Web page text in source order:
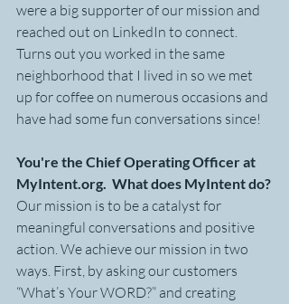
were a big supporter of our mission and
reached out on LinkedIn to connect.
Turns out you worked in the same
neighborhood that I lived in so we met
up for coffee on numerous occasions and
have had some fun conversations since!
You're the Chief Operating Officer at
MyIntent.org.  What does MyIntent do?
Our mission is to be a catalyst for
meaningful conversations and positive
action. We achieve our mission in two
ways. First, by asking our customers
“What’s Your WORD?” and creating